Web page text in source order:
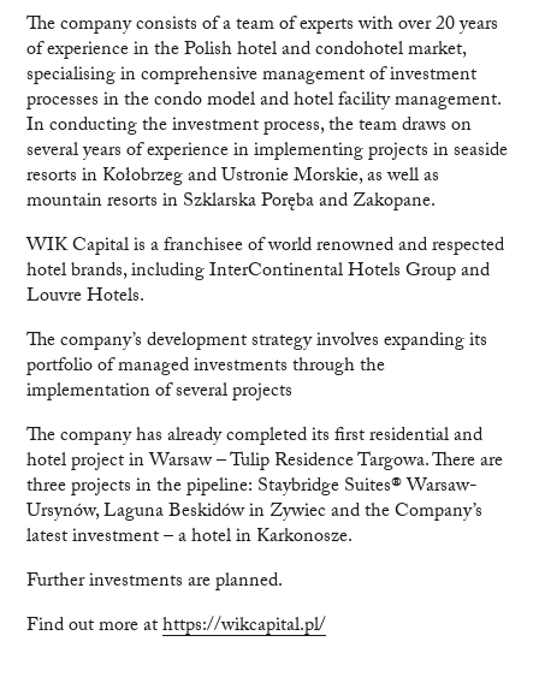
The company consists of a team of experts with over 20 years
of experience in the Polish hotel and condohotel market,
specialising in comprehensive management of investment
processes in the condo model and hotel facility management.
In conducting the investment process, the team draws on
several years of experience in implementing projects in seaside
resorts in Kołobrzeg and Ustronie Morskie, as well as
mountain resorts in Szklarska Poręba and Zakopane.
WIK Capital is a franchisee of world renowned and respected
hotel brands, including InterContinental Hotels Group and
Louvre Hotels.
The company’s development strategy involves expanding its
portfolio of managed investments through the
implementation of several projects
The company has already completed its first residential and
hotel project in Warsaw – Tulip Residence Targowa. There are
three projects in the pipeline: Staybridge Suites® Warsaw-
Ursynów, Laguna Beskidów in Zywiec and the Company’s
latest investment – a hotel in Karkonosze.
Further investments are planned.
Find out more athttps://wikcapital.pl/